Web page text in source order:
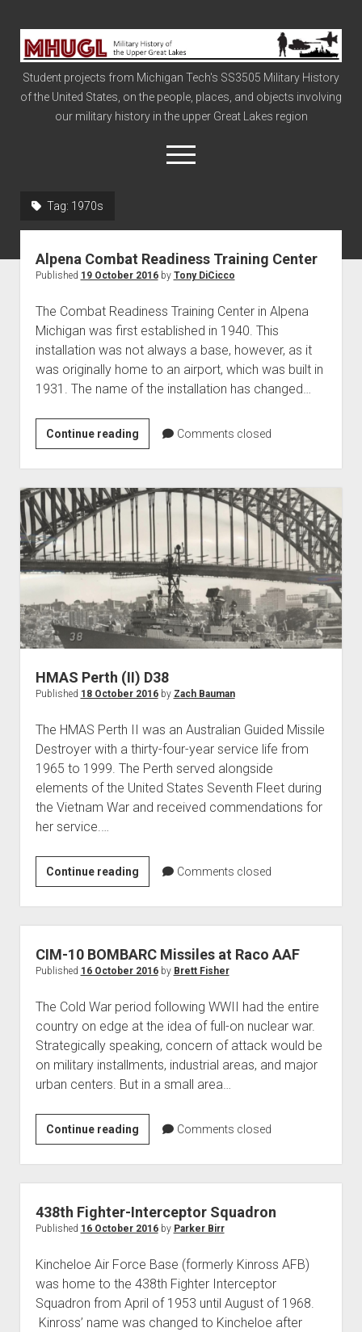
Military
History
of
the
Upper
Student projects from Michigan Tech's SS3505 Military History
of the United States, on the people, places, and objects involving
our military history in the upper Great Lakes region
open
menu
The Big Board
Vietnam
War of 1812
World War I
Home
Battles
Installations
Monuments
Naval
People
Wars
Tag: 1970s
Alpena Combat Readiness Training Center
Published 19 October 2016by Tony DiCicco
The Combat Readiness Training Center in Alpena
Michigan was first established in 1940. This
installation was not always a base, however, as it
was originally home to an airport, which was built in
1931. The name of the installation has changed…
Continue readingAlpena
Combat
Readiness
Training
Center
Comments closed
HMAS Perth (II) D38
Published 18 October 2016by Zach Bauman
The HMAS Perth II was an Australian Guided Missile
Destroyer with a thirty-four-year service life from
1965 to 1999. The Perth served alongside
elements of the United States Seventh Fleet during
the Vietnam War and received commendations for
her service.…
Continue readingHMAS
Perth
(II)
D38
Comments closed
CIM-10 BOMBARC Missiles at Raco AAF
Published 16 October 2016by Brett Fisher
The Cold War period following WWII had the entire
country on edge at the idea of full-on nuclear war.
Strategically speaking, concern of attack would be
on military installments, industrial areas, and major
urban centers. But in a small area…
Continue readingCIM-
10
BOMBARC
Missiles
at
Raco
Comments closed
438th Fighter-Interceptor Squadron
Published 16 October 2016by Parker Birr
Kincheloe Air Force Base (formerly Kinross AFB)
was home to the 438th Fighter Interceptor
Squadron from April of 1953 until August of 1968.
Kinross’ name was changed to Kincheloe after